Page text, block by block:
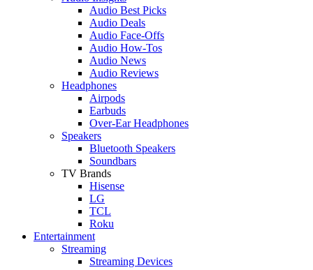
Audio Best Picks
Audio Deals
Audio Face-Offs
Audio How-Tos
Audio News
Audio Reviews
Headphones
Airpods
Earbuds
Over-Ear Headphones
Speakers
Bluetooth Speakers
Soundbars
TV Brands
Hisense
LG
TCL
Roku
Entertainment
Streaming
Streaming Devices